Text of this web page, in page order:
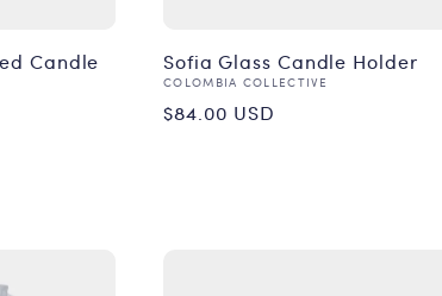
Candle
Sofia Glass Candle Holder
Vendor:
COLOMBIA COLLECTIVE
Regular
$84.00 USD